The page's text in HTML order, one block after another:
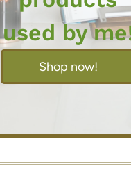
used by
Shop now!